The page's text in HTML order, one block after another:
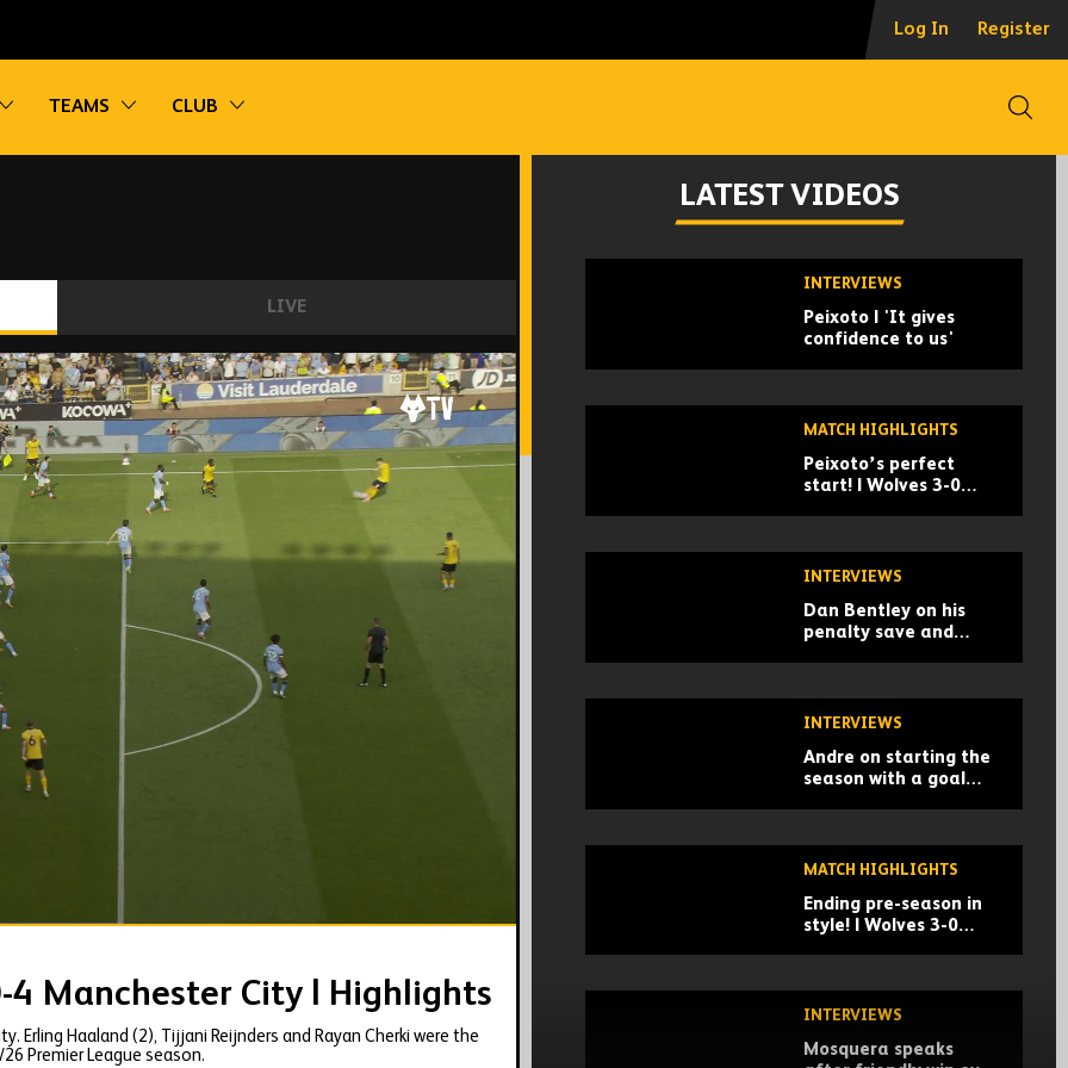
Log In Register
Toggle sub navigation
TEAMS Toggle sub navigation
CLUB
Toggle sub navigation
LIVE
City | Highlights
4 Manchester City | Highlights
Haaland (2), Tijjani Reijnders and Rayan Cherki were the
Premier League season.
LATEST VIDEOS
INTERVIEWS
Peixoto | 'It gives
confidence to us'
MATCH HIGHLIGHTS
Peixoto’s perfect
start! | Wolves 3-0
INTERVIEWS
Dan Bentley on his
penalty save and
INTERVIEWS
Andre on starting the
season with a goal
MATCH HIGHLIGHTS
Ending pre-season in
style! | Wolves 3-0
INTERVIEWS
Mosquera speaks